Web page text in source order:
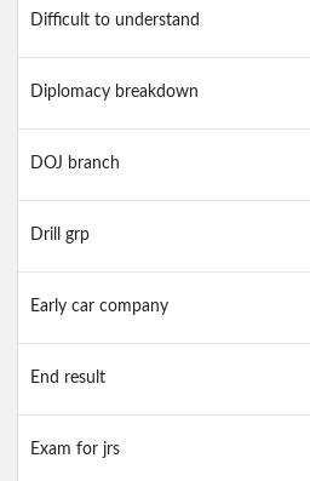
Difficult to understand
Diplomacy breakdown
DOJ branch
Drill grp
Early car company
End result
Exam for jrs